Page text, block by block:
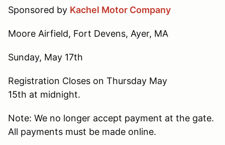
Sponsored by Kachel Motor Company
Moore Airfield, Fort Devens, Ayer, MA
Sunday, May 17th
Registration Closes on Thursday May
15th at midnight.
Note: We no longer accept payment at the gate.
All payments must be made online.